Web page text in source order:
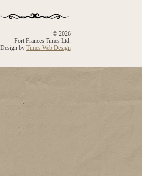
© 2026
Fort Frances Times Ltd.
Design by Times Web Design